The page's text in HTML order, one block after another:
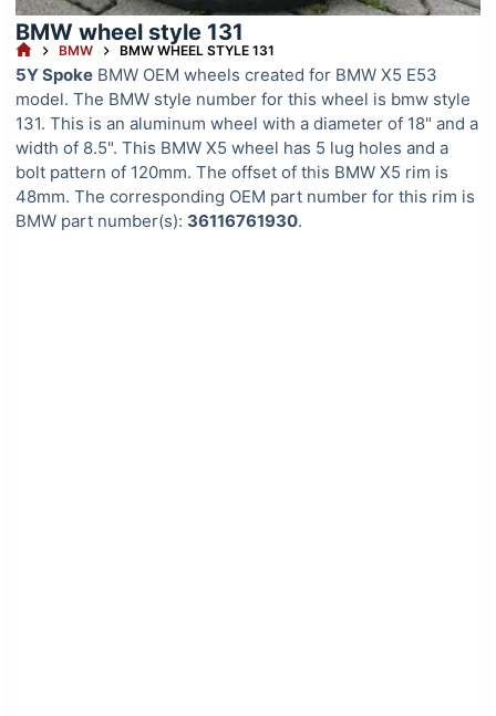
BMW wheel style 131
HOMEBMW BMW WHEEL STYLE 131
5Y SpokeBMW OEM wheels created for BMW X5 E53
model. The BMW style number for this wheel is bmw style
131. This is an aluminum wheel with a diameter of 18" and a
width of 8.5". This BMW X5 wheel has 5 lug holes and a
bolt pattern of 120mm. The offset of this BMW X5 rim is
48mm. The corresponding OEM part number for this rim is
BMW part number(s): 36116761930.